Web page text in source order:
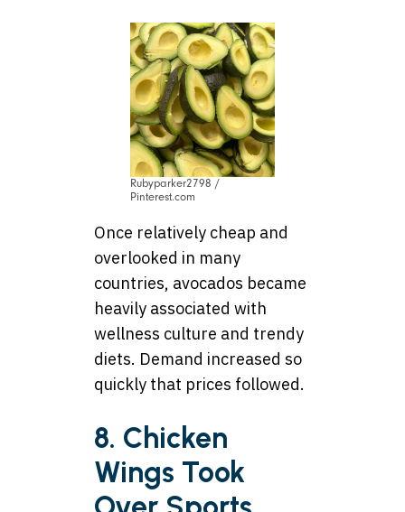
Rubyparker2798 /
Pinterest.com
Once relatively cheap and
overlooked in many
countries, avocados became
heavily associated with
wellness culture and trendy
diets. Demand increased so
quickly that prices followed.
8. Chicken
Wings Took